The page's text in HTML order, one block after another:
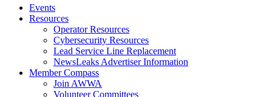
Events
Resources
Operator Resources
Cybersecurity Resources
Lead Service Line Replacement
NewsLeaks Advertiser Information
Member Compass
Join AWWA
Volunteer Committees